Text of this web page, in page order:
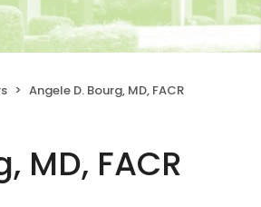
Angele D. Bourg, MD, FACR
MD, FACR